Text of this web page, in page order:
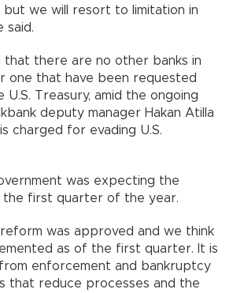
we will resort to limitation in
said.
that there are no other banks in
one that have been requested
Treasury, amid the ongoing
deputy manager Hakan Atilla
charged for evading U.S.
was expecting the
the first quarter of the year.
was approved and we think
as of the first quarter. It is
enforcement and bankruptcy
that reduce processes and the